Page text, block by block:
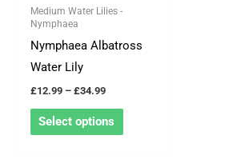
Medium Water Lilies -
Nymphaea
Nymphaea Albatross
Water Lily
£12.99 – £34.99
Select options
chosen
product